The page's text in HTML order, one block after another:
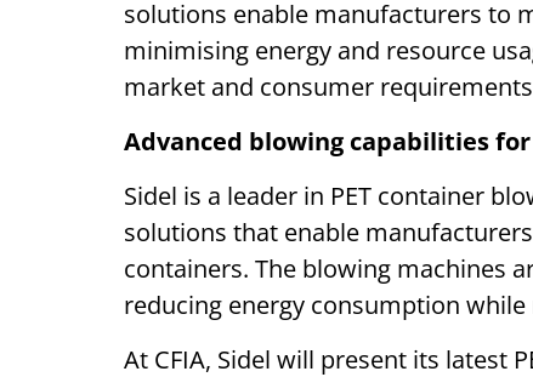
solutions enable manufacturers to
minimising energy and resource
market and consumer
Advanced blowing capabilities
Sidel is a leader in PET container
solutions that enable
containers. The blowing machines
reducing energy consumption
At CFIA, Sidel will present its latest